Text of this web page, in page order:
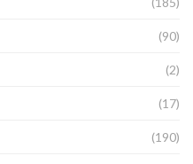
(90)
(2)
(17)
(190)